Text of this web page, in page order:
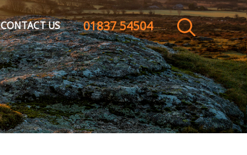
CLOSE MENU
HOME
SALES
LETTINGS
01837 54504
CONTACT US